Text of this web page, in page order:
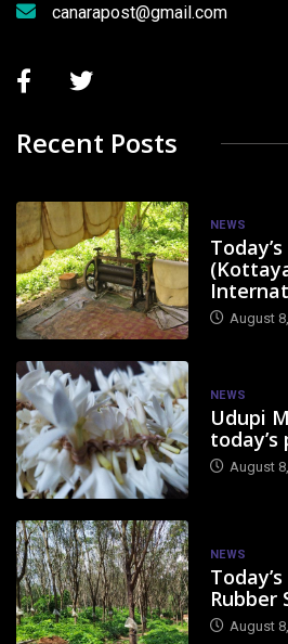
canarapost@gmail.com
Recent Posts
NEWS
August
NEWS
Udupi
today’s
August
NEWS
Rubber
August